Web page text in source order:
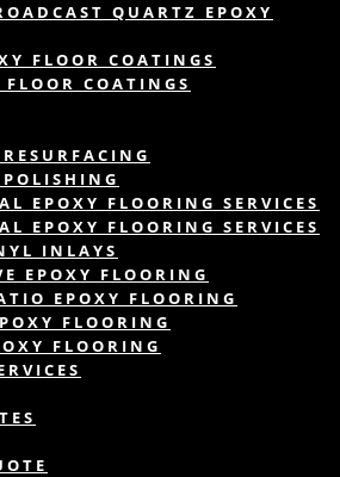
QUARTZ EPOXY
FLOOR COATINGS
COATINGS
EPOXY FLOORING SERVICES
EPOXY FLOORING SERVICES
INLAYS
EPOXY FLOORING
EPOXY FLOORING
FLOORING
FLOORING